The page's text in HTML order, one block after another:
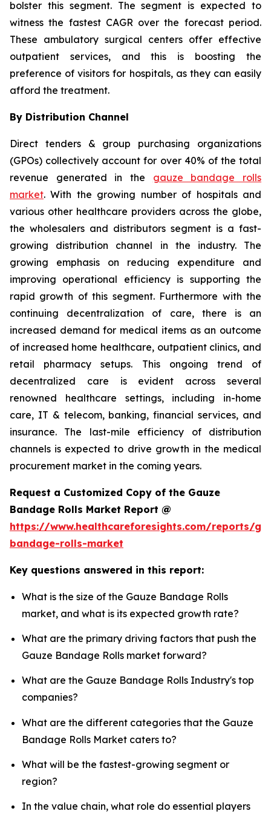
bolster this segment. The segment is expected to
witness the fastest CAGR over the forecast period.
These ambulatory surgical centers offer effective
outpatient services, and this is boosting the
preference of visitors for hospitals, as they can easily
afford the treatment.
By Distribution Channel
Direct tenders & group purchasing organizations
(GPOs) collectively account for over 40% of the total
revenue generated in the gauze bandage rolls
market. With the growing number of hospitals and
various other healthcare providers across the globe,
the wholesalers and distributors segment is a fast-
growing distribution channel in the industry. The
growing emphasis on reducing expenditure and
improving operational efficiency is supporting the
rapid growth of this segment. Furthermore with the
continuing decentralization of care, there is an
increased demand for medical items as an outcome
of increased home healthcare, outpatient clinics, and
retail pharmacy setups. This ongoing trend of
decentralized care is evident across several
renowned healthcare settings, including in-home
care, IT & telecom, banking, financial services, and
insurance. The last-mile efficiency of distribution
channels is expected to drive growth in the medical
procurement market in the coming years.
Request a Customized Copy of the Gauze
Bandage Rolls Market Report @
https://www.healthcareforesights.com/reports/
bandage-rolls-market
Key questions answered in this report:
What is the size of the Gauze Bandage Rolls
market, and what is its expected growth rate?
What are the primary driving factors that push the
Gauze Bandage Rolls market forward?
What are the Gauze Bandage Rolls Industry's top
companies?
What are the different categories that the Gauze
Bandage Rolls Market caters to?
What will be the fastest-growing segment or
region?
In the value chain, what role do essential players